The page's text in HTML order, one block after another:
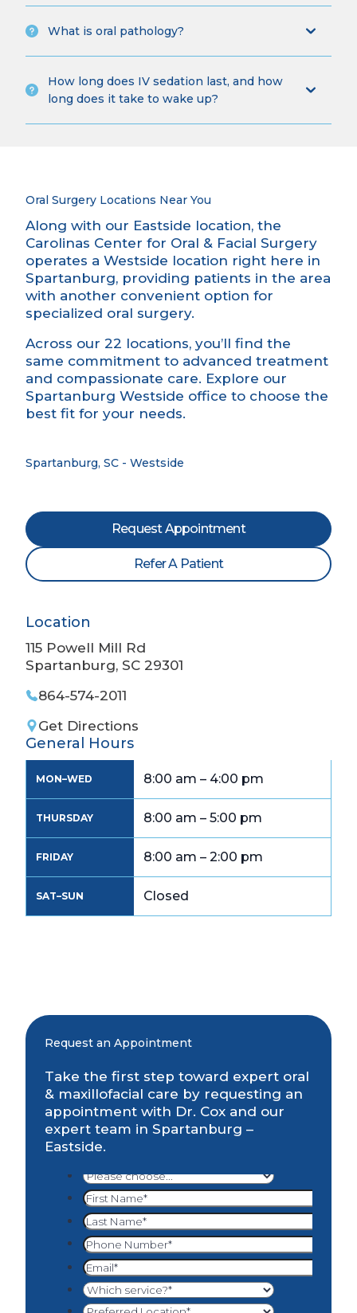
What is oral pathology?
How long does IV sedation last, and how
long does it take to wake up?
Oral Surgery Locations Near You
Along with our Eastside location, the
Carolinas Center for Oral & Facial Surgery
operates a Westside location right here in
Spartanburg, providing patients in the area
with another convenient option for
specialized oral surgery.
Across our 22 locations, you’ll find the
same commitment to advanced treatment
and compassionate care. Explore our
Spartanburg Westside office to choose the
best fit for your needs.
Spartanburg, SC - Westside
Location
115 Powell Mill Rd
Spartanburg, SC 29301
864-574-2011
Get Directions
General Hours
MON–WED 8:00 am – 4:00 pm
THURSDAY 8:00 am – 5:00 pm
FRIDAY 8:00 am – 2:00 pm
SAT–SUN Closed
Request Appointment
Refer A Patient
Request an Appointment
Take the first step toward expert oral
& maxillofacial care by requesting an
appointment with Dr. Cox and our
expert team in Spartanburg –
Eastside.